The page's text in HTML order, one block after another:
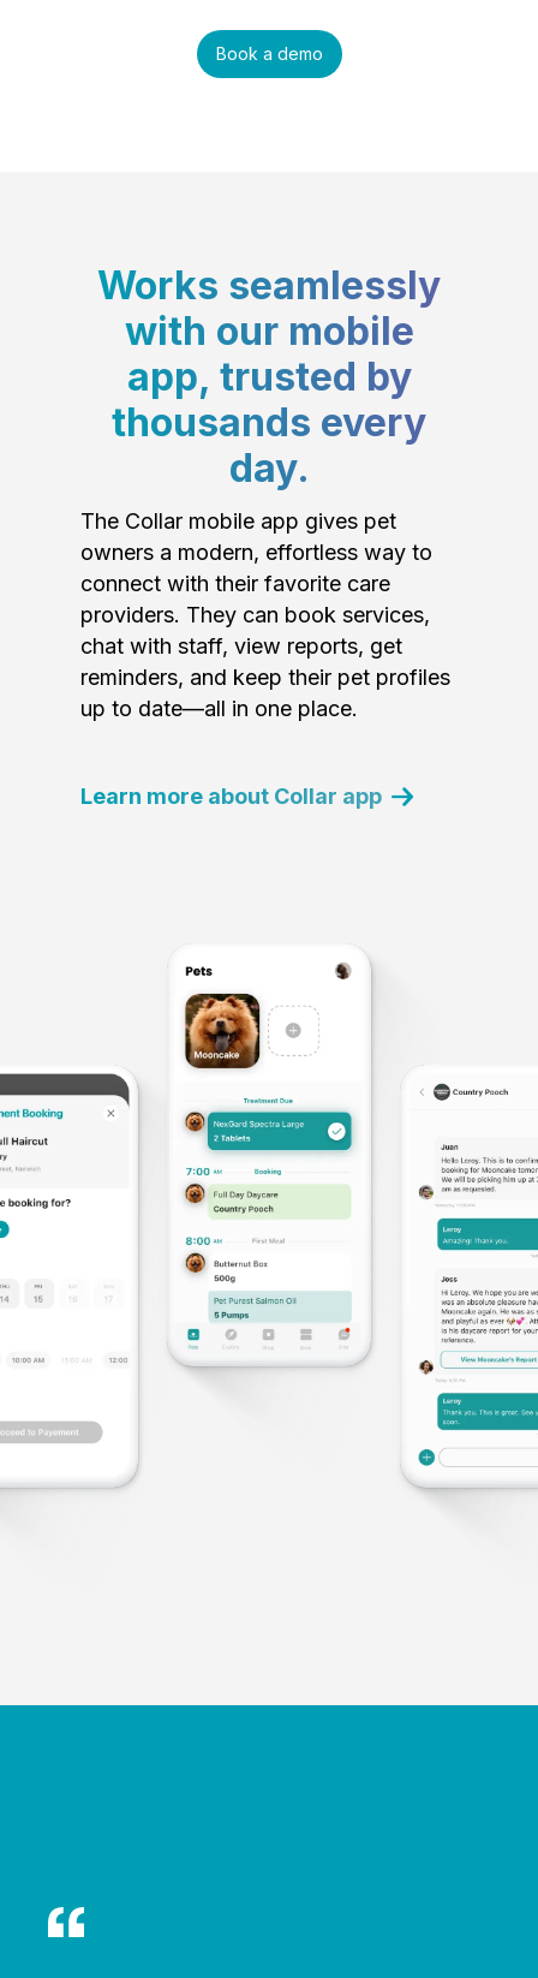
Book a demo
Works seamlessly
with our mobile
app, trusted by
thousands every
day.
The Collar mobile app gives pet
owners a modern, effortless way to
connect with their favorite care
providers. They can book services,
chat with staff, view reports, get
reminders, and keep their pet profiles
up to date—all in one place.
Learn more about Collar app